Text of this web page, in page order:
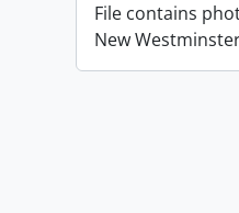
File contains
New